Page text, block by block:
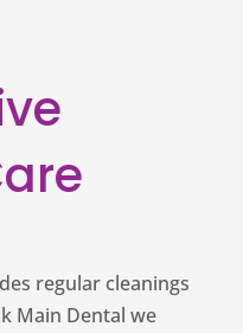
regular cleanings
Main Dental we